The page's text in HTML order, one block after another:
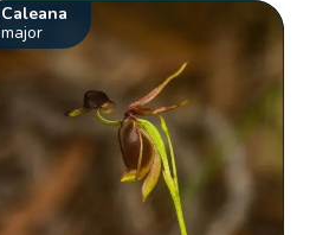
Caleana
major